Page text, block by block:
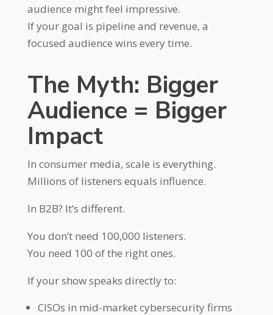
audience might feel impressive.
If your goal is pipeline and revenue, a
focused audience wins every time.
The Myth: Bigger
Audience = Bigger
Impact
In consumer media, scale is everything.
Millions of listeners equals influence.
In B2B? It’s different.
You don’t need 100,000 listeners.
You need 100 of the right ones.
If your show speaks directly to:
CISOs in mid-market cybersecurity firms